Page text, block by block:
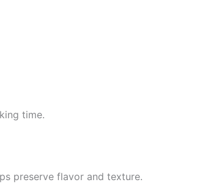
time.
preserve flavor and texture.